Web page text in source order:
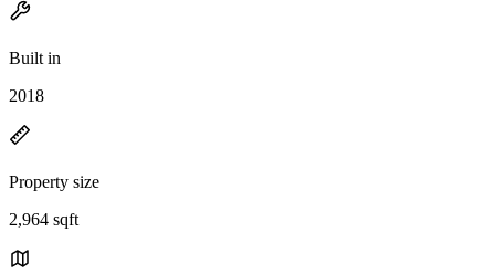
Built in
2018
Property size
2,964 sqft